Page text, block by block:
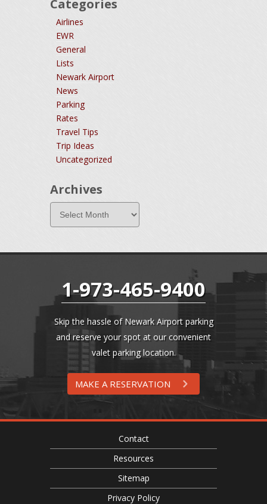
Categories
Airlines
EWR
General
Lists
Newark Airport
News
Parking
Rates
Travel Tips
Trip Ideas
Uncategorized
Archives
1-973-465-9400
Skip the hassle of Newark Airport parking
and reserve your spot at our convenient
valet parking location.
MAKE A RESERVATION
Contact
Resources
Sitemap
Privacy Policy